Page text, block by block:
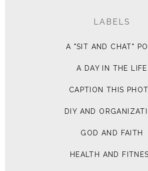
LABELS
A "SIT AND CHAT"
A DAY IN THE LIFE
CAPTION THIS
DIY AND
GOD AND FAITH
HEALTH AND